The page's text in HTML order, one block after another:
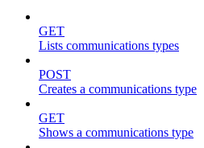
GET
Lists communications types
POST
Creates a communications type
GET
Shows a communications type